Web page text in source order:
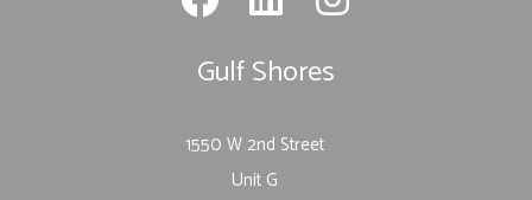
Gulf Shores
1550 W 2nd Street
Unit G